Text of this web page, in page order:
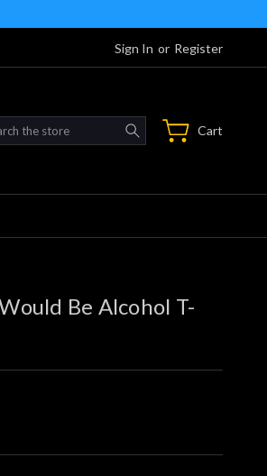
Sign In or Register
Search Cart
Be Alcohol T-